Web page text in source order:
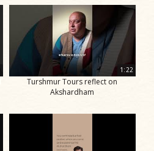
1:22
Turshmur Tours reflect on
Akshardham